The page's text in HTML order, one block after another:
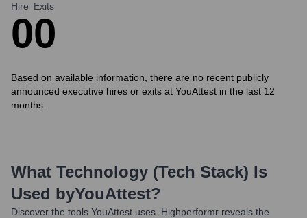
Hire
0
Exits
0
Based on available information, there are no recent publicly
announced executive hires or exits at YouAttest in the last 12
months.
What Technology (Tech Stack) Is
Used byYouAttest?
Discover the tools YouAttest uses. Highperformr reveals the